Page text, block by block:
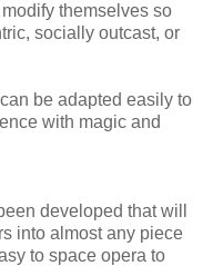
themselves so
socially outcast, or
be adapted easily to
with magic and
developed that will
into almost any piece
to space opera to